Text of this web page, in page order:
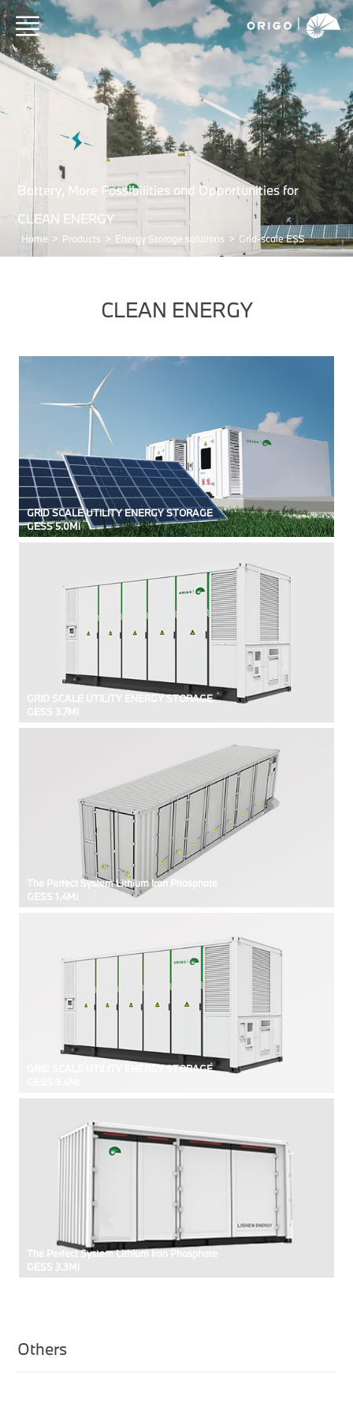
Home > Products > Energy Storage solutions > Grid-scale ESS
Battery, More Possibilities and Opportunities for
CLEAN ENERGY
CLEAN ENERGY
GRID SCALE UTILITY ENERGY STORAGE
GESS 5.0Mi
GRID SCALE UTILITY ENERGY STORAGE
GESS 3.7Mi
The Perfect System Lithium Iron Phosphate
GESS 1.4Mi
GRID SCALE UTILITY ENERGY STORAGE
The Perfect System Lithium Iron Phosphate
GESS 3.3Mi
Others